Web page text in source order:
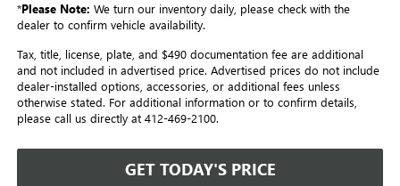
*Please Note: We turn our inventory daily, please check with the
dealer to confirm vehicle availability.
Tax, title, license, plate, and $490 documentation fee are additional
and not included in advertised price. Advertised prices do not include
dealer-installed options, accessories, or additional fees unless
otherwise stated. For additional information or to confirm details,
please call us directly at 412-469-2100.
GET TODAY'S PRICE